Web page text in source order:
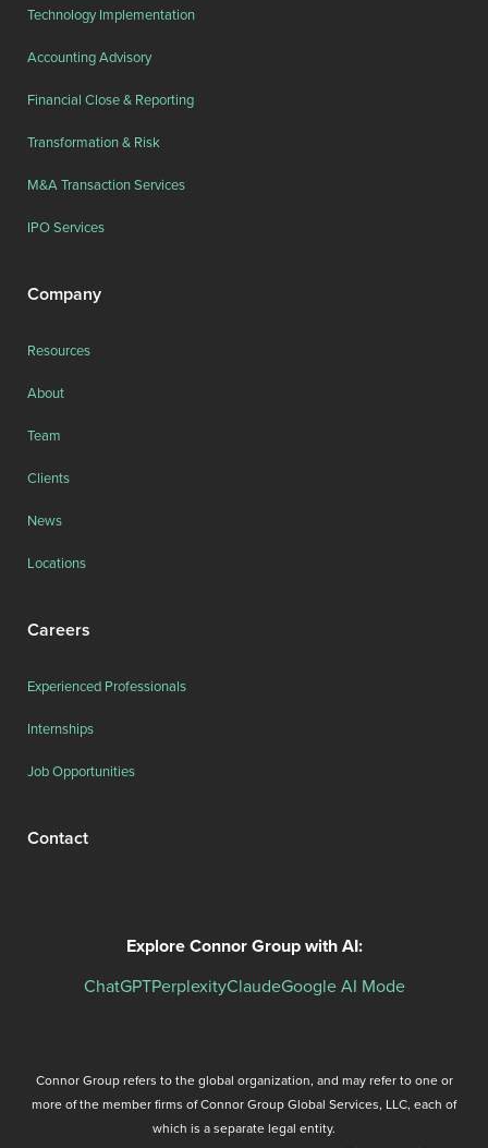
Technology Implementation
Accounting Advisory
Financial Close & Reporting
Transformation & Risk
M&A Transaction Services
IPO Services
Company
Resources
About
Team
Clients
News
Locations
Careers
Experienced Professionals
Internships
Job Opportunities
Contact
Explore Connor Group with AI:
ChatGPTPerplexityClaudeGoogle AI Mode
Connor Group refers to the global organization, and may refer to one or
more of the member firms of Connor Group Global Services, LLC, each of
which is a separate legal entity.